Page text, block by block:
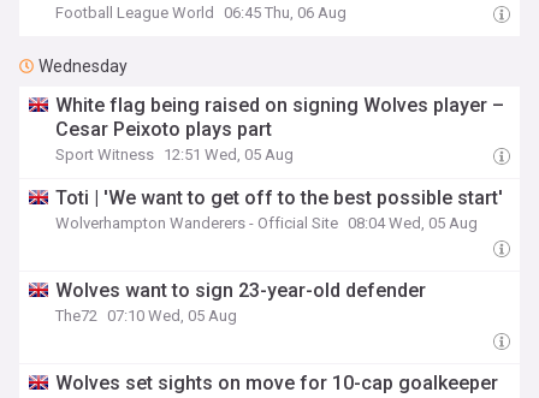
Football League World 06:45 Thu, 06 Aug
Wednesday
White flag being raised on signing Wolves player –
Cesar Peixoto plays part
Sport Witness 12:51 Wed, 05 Aug
Toti | 'We want to get off to the best possible start'
Wolverhampton Wanderers - Official Site 08:04 Wed, 05 Aug
Wolves want to sign 23-year-old defender
The72 07:10 Wed, 05 Aug
Wolves set sights on move for 10-cap goalkeeper